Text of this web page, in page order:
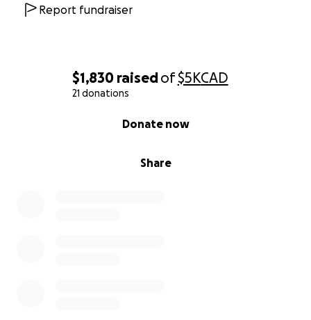
$1,830 raisedof$5KCAD
21 donations
Share
Donate now
Report fundraiser